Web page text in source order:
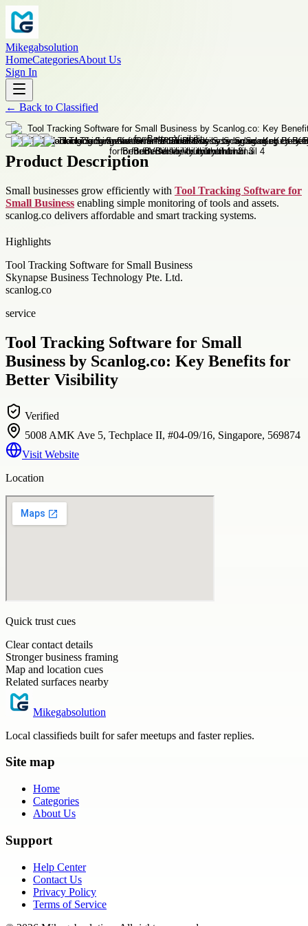
Mikegabsolution
HomeCategoriesAbout Us
Sign In
← Back to Classified
Product Description
Small businesses grow efficiently with Tool Tracking Software for
Small Business enabling simple monitoring of tools and assets.
scanlog.co delivers affordable and smart tracking systems.
Highlights
Tool Tracking Software for Small Business
Skynapse Business Technology Pte. Ltd.
scanlog.co
service
Tool Tracking Software for Small
Business by Scanlog.co: Key Benefits for
Better Visibility
Verified
5008 AMK Ave 5, Techplace II, #04-09/16, Singapore, 569874
Visit Website
Location
Quick trust cues
Clear contact details
Stronger business framing
Map and location cues
Related surfaces nearby
Mikegabsolution
Local classifieds built for safer meetups and faster replies.
Site map
Home
Categories
About Us
Support
Help Center
Contact Us
Privacy Policy
Terms of Service